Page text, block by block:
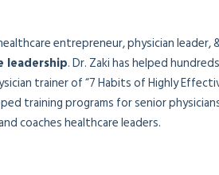
entrepreneur, physician leader,
leadership. Dr. Zaki has helped
trainer of “7 Habits of Highly
training programs for senior
coaches healthcare leaders.